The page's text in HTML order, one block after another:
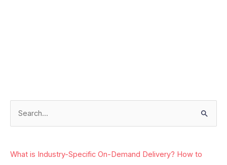
r
What is Industry-Specific On-Demand Delivery? How to